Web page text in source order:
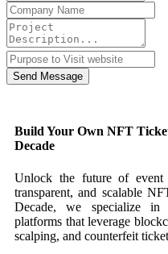
Send Message
Build Your Own NFT
Decade
Unlock the future of event
transparent, and scalable
Decade, we specialize
platforms that leverage
scalping, and counterfeit